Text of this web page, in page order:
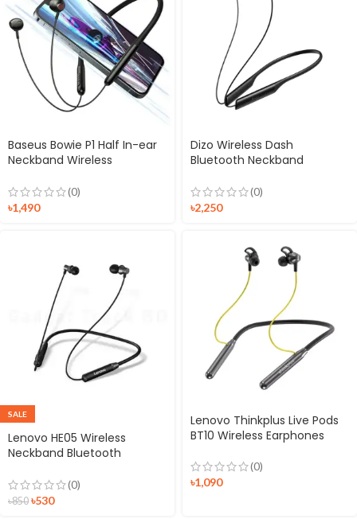
Baseus Bowie P1 Half In-ear
Neckband Wireless
(0)
৳1,490
Dizo Wireless Dash
Bluetooth Neckband
(0)
৳2,250
SALE
Lenovo HE05 Wireless
Neckband Bluetooth
(0)
৳850 ৳530
Lenovo Thinkplus Live Pods
BT10 Wireless Earphones
(0)
৳1,090